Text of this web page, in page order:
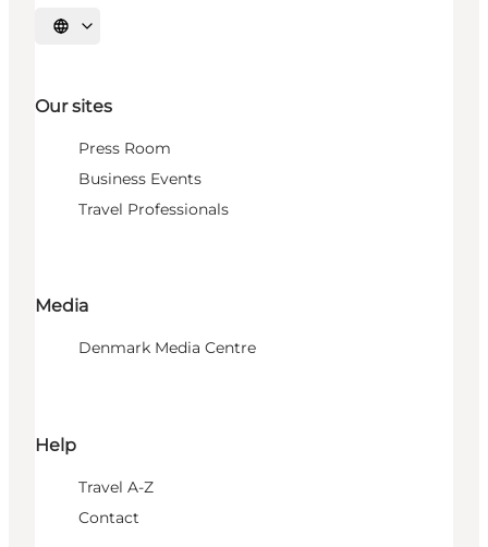
Select language
Our sites
Press Room
Business Events
Travel Professionals
Media
Denmark Media Centre
Help
Travel A-Z
Contact